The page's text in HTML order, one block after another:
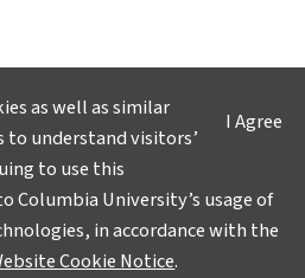
I Agree
as well as similar
understand visitors’
to use this
Columbia University’s usage of
in accordance with the
Cookie Notice.